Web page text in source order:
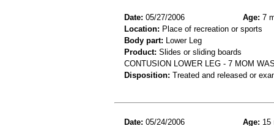
Date: 05/27/2006 Age: 7
Location: Place of recreation or sports
Body part: Lower Leg
Product: Slides or sliding boards
CONTUSION LOWER LEG - 7 MOM
Disposition: Treated and released or
Date: 05/24/2006 Age: 15